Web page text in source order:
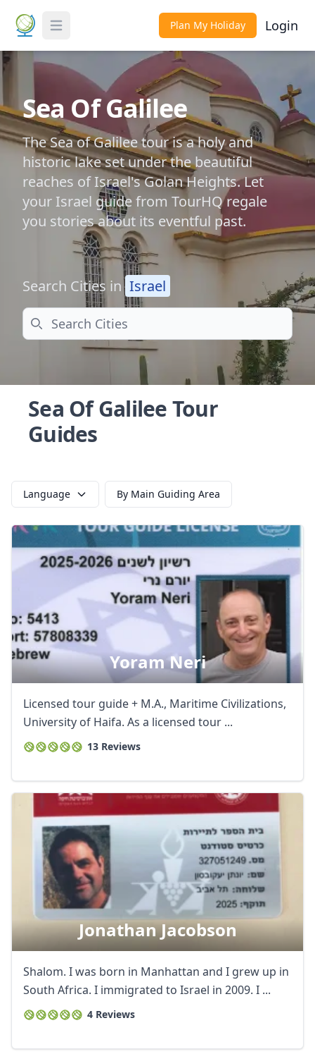
Toggle Menu Plan My Holiday Login
Sea Of Galilee
The Sea of Galilee tour is a holy and
historic lake set under the beautiful
reaches of Israel's Golan Heights. Let
your Israel guide from TourHQ regale
you stories about its eventful past.
Search Cities in Israel
Search
Sea Of Galilee Tour
Guides
Language By Main Guiding Area
Yoram Neri
Licensed tour guide + M.A., Maritime Civilizations,
University of Haifa. As a licensed tour ...
13 Reviews
Jonathan Jacobson
Shalom. I was born in Manhattan and I grew up in
South Africa. I immigrated to Israel in 2009. I ...
4 Reviews